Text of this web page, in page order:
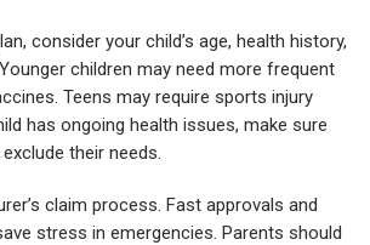
consider your child’s age, health history,
children may need more frequent
Teens may require sports injury
has ongoing health issues, make sure
their needs.
claim process. Fast approvals and
stress in emergencies. Parents should